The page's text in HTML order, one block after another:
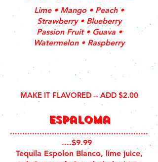
Lime • Mango • Peach •
Strawberry • Blueberry
Passion Fruit • Guava •
Watermelon • Raspberry
MAKE IT FLAVORED -- ADD $2.00
esPaloma
........................................................
....$9.99
Tequila Espolon Blanco, lime juice,